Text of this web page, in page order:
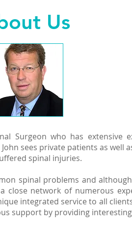
Us
Surgeon who has extensive
sees private patients as well
spinal injuries.
spinal problems and
network of numerous
integrated service to all
support by providing